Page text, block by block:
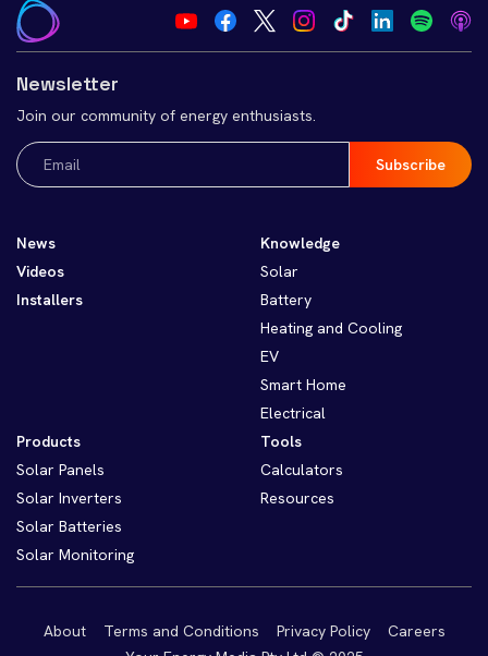
Newsletter
Join our community of energy enthusiasts.
Email
(Required)
News
Videos
Installers
Knowledge
Solar
Battery
Heating and Cooling
EV
Smart Home
Electrical
Products
Solar Panels
Solar Inverters
Solar Batteries
Solar Monitoring
Tools
Calculators
Resources
About Terms and Conditions Privacy Policy
Careers